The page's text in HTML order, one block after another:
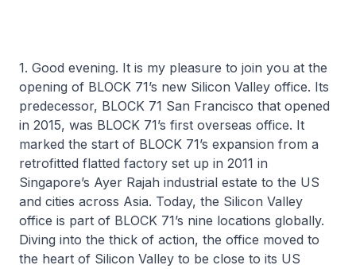
1. Good evening. It is my pleasure to join you at the
opening of BLOCK 71’s new Silicon Valley office. Its
predecessor, BLOCK 71 San Francisco that opened
in 2015, was BLOCK 71’s first overseas office. It
marked the start of BLOCK 71’s expansion from a
retrofitted flatted factory set up in 2011 in
Singapore’s Ayer Rajah industrial estate to the US
and cities across Asia. Today, the Silicon Valley
office is part of BLOCK 71’s nine locations globally.
Diving into the thick of action, the office moved to
the heart of Silicon Valley to be close to its US